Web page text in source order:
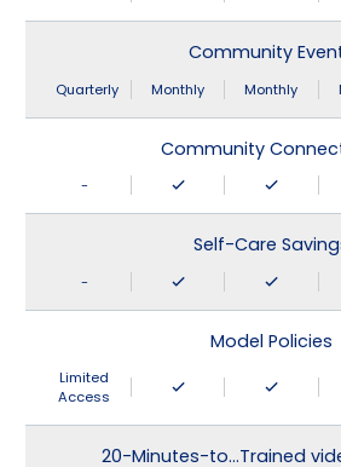
Community
Quarterly Monthly Monthly
Community
-
Self-Care
-
Model Policies
Limited
Access
20-Minutes-to…Trained